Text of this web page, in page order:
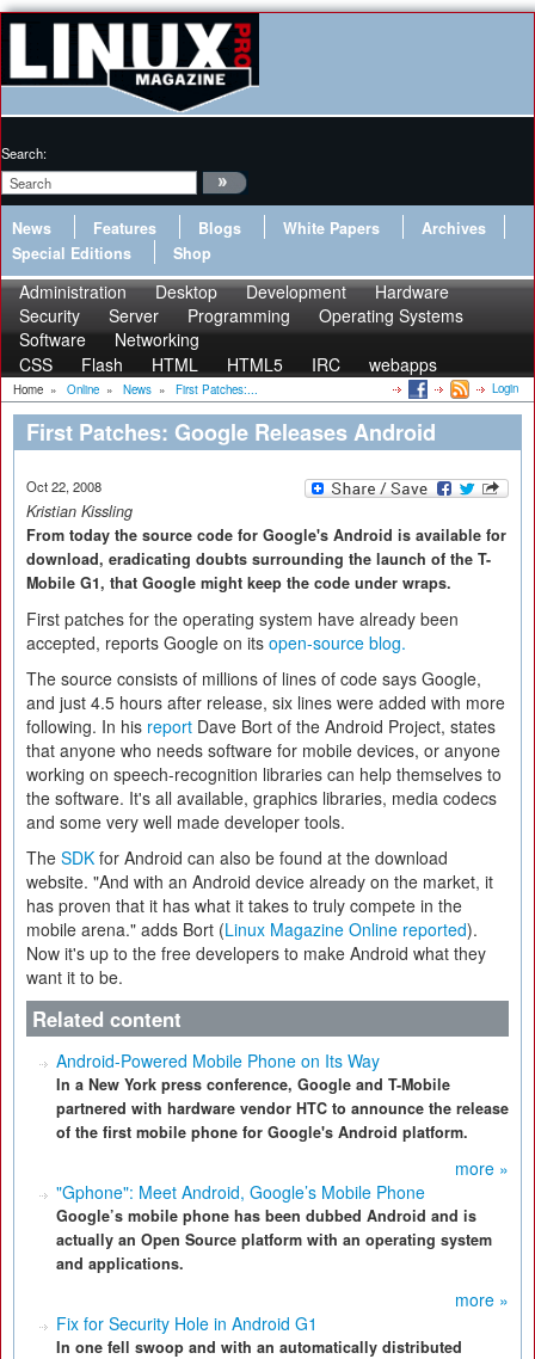
Search:
News Features Blogs White Papers
Archives
Special Editions
Shop
Administration Desktop Development
Hardware
Security
Server Programming
Operating Systems
Software
Networking
CSS
Flash HTML HTML5 IRC webapps
Home » Online » News » First Patches:... Login
First Patches: Google Releases Android
Oct 22, 2008
Kristian Kissling
From today the source code for Google's Android is available for
download, eradicating doubts surrounding the launch of the T-
Mobile G1, that Google might keep the code under wraps.
First patches for the operating system have already been
accepted, reports Google on its open-source blog.
The source consists of millions of lines of code says Google,
and just 4.5 hours after release, six lines were added with more
following. In his report Dave Bort of the Android Project, states
that anyone who needs software for mobile devices, or anyone
working on speech-recognition libraries can help themselves to
the software. It's all available, graphics libraries, media codecs
and some very well made developer tools.
The SDK for Android can also be found at the download
website. "And with an Android device already on the market, it
has proven that it has what it takes to truly compete in the
mobile arena." adds Bort (Linux Magazine Online reported).
Now it's up to the free developers to make Android what they
want it to be.
Related content
Android-Powered Mobile Phone on Its Way
In a New York press conference, Google and T-Mobile
partnered with hardware vendor HTC to announce the release
of the first mobile phone for Google's Android platform.
more »
"Gphone": Meet Android, Google’s Mobile Phone
Google’s mobile phone has been dubbed Android and is
actually an Open Source platform with an operating system
and applications.
more »
Fix for Security Hole in Android G1
In one fell swoop and with an automatically distributed